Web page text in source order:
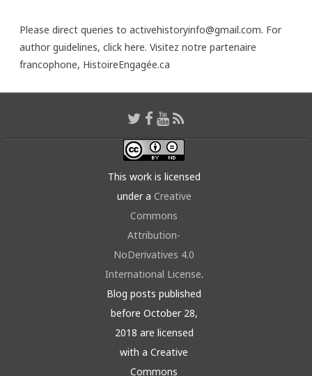
Please direct queries to activehistoryinfo@gmail.com. For
author guidelines, click here. Visitez notre partenaire
francophone, HistoireEngagée.ca
This work is licensed
under a Creative
Commons
Attribution-
NoDerivatives 4.0
International License.
Blog posts published
before October 28,
2018 are licensed
with a Creative
Commons